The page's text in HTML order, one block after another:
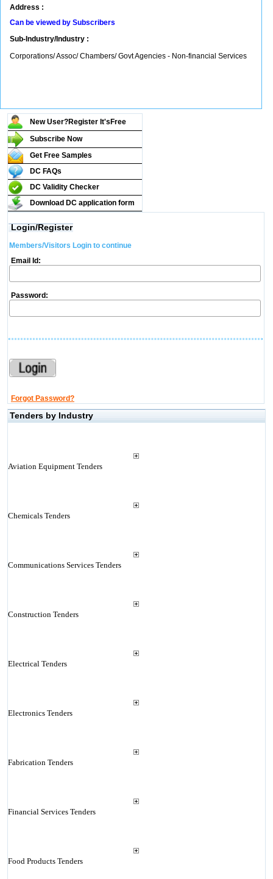
Address :
Can be viewed by Subscribers
Sub-Industry/Industry :
Corporations/ Assoc/ Chambers/ Govt Agencies - Non-financial Services
New User?Register It's Free
Subscribe Now
Get Free Samples
DC FAQs
DC Validity Checker
Download DC application form
Login/Register
Members/Visitors Login to continue
Email Id:
Password:
Forgot Password?
Tenders by Industry
Aviation Equipment Tenders
Chemicals Tenders
Communications Services Tenders
Construction Tenders
Electrical Tenders
Electronics Tenders
Fabrication Tenders
Financial Services Tenders
Food Products Tenders